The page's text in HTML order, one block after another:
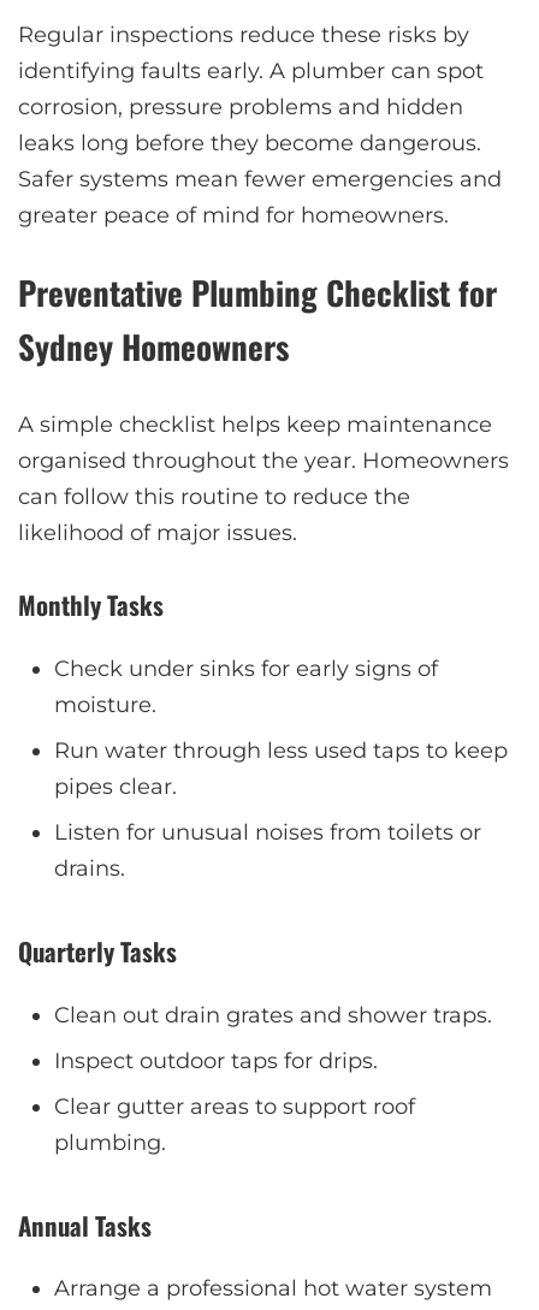
Regular inspections reduce these risks by
identifying faults early. A plumber can spot
corrosion, pressure problems and hidden
leaks long before they become dangerous.
Safer systems mean fewer emergencies and
greater peace of mind for homeowners.
Preventative Plumbing Checklist for
Sydney Homeowners
A simple checklist helps keep maintenance
organised throughout the year. Homeowners
can follow this routine to reduce the
likelihood of major issues.
Monthly Tasks
Check under sinks for early signs of
moisture.
Run water through less used taps to keep
pipes clear.
Listen for unusual noises from toilets or
drains.
Quarterly Tasks
Clean out drain grates and shower traps.
Inspect outdoor taps for drips.
Clear gutter areas to support roof
plumbing.
Annual Tasks
Arrange a professional hot water system